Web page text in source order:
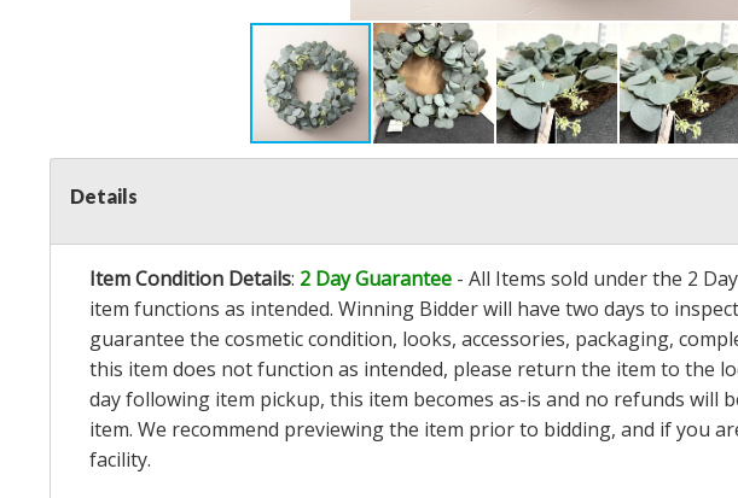
Details
Item Condition Details: 2 Day Guarantee - All Items sold under the 2
item functions as intended. Winning Bidder will have two days to
guarantee the cosmetic condition, looks, accessories, packaging,
this item does not function as intended, please return the item to the
day following item pickup, this item becomes as-is and no refunds will
item. We recommend previewing the item prior to bidding, and if you
facility.